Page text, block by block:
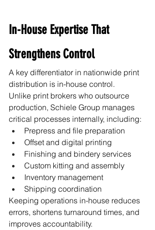
In-House Expertise That
Strengthens Control
A key differentiator in nationwide print
distribution is in-house control.
Unlike print brokers who outsource
production, Schiele Group manages
critical processes internally, including:
Prepress and file preparation
Offset and digital printing
Finishing and bindery services
Custom kitting and assembly
Inventory management
Shipping coordination
Keeping operations in-house reduces
errors, shortens turnaround times, and
improves accountability.